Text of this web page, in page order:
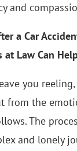
and
a Car
Law Can Help
you
from the
The
and lonely